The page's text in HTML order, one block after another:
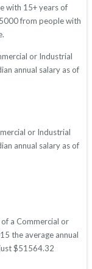
with 15+ years of
from people with
or Industrial
annual salary as of
or Industrial
annual salary as of
a Commercial or
the average annual
$51564.32